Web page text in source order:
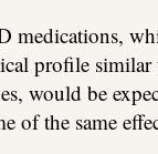
medications,
profile similar
would be
of the same